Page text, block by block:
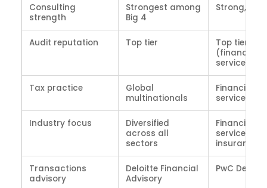
Consulting
strength
Strongest among
Big 4
Strong,
Audit reputation Top tier
Top tier
(financial
services)
Tax practice
Global
multinationals
Financial
services tax
Industry focus
Diversified
across all
sectors
Financial
services,
insurance
Transactions
advisory
Deloitte Financial
Advisory
PwC Deals